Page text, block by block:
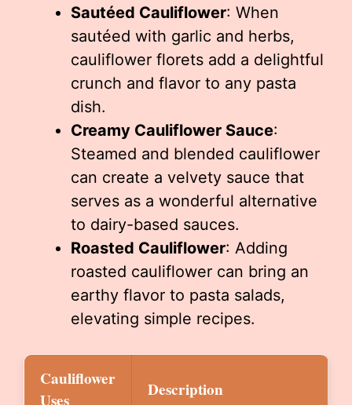
Sautéed Cauliflower: When
sautéed with garlic and herbs,
cauliflower florets add a delightful
crunch and flavor to any pasta
dish.
Creamy Cauliflower Sauce:
Steamed and blended cauliflower
can create a velvety sauce that
serves as a wonderful alternative
to dairy-based sauces.
Roasted Cauliflower: Adding
roasted cauliflower can bring an
earthy flavor to pasta salads,
elevating simple recipes.
Cauliflower
Description